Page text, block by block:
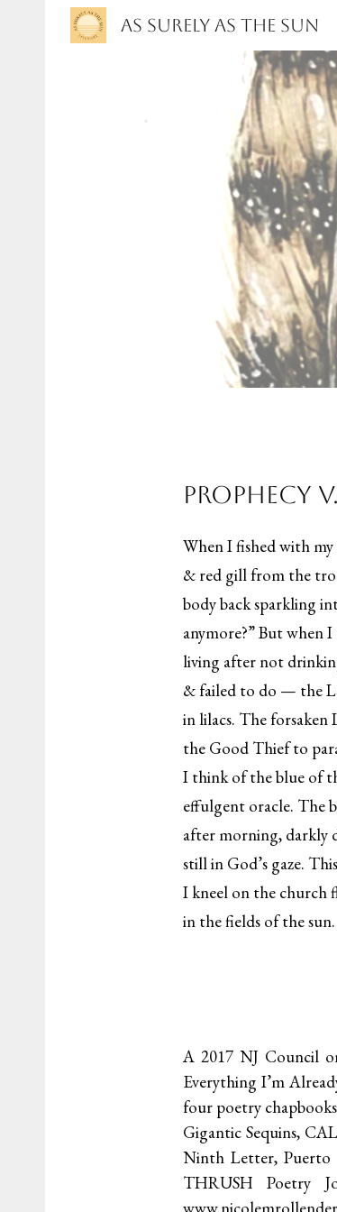
As Surely As the Sun
Prophecy
When I fished with
& red gill from the
body back sparkling
anymore?” But
living after not
& failed to do — the
in lilacs. The
the Good Thief to
I think of the blue of
effulgent oracle. The
after morning, darkly
still in God’s gaze.
I kneel on the church
in the fields of the
A 2017 NJ Council
Everything I’m
four poetry
Gigantic Sequins,
Ninth Letter, Puerto
THRUSH Poetry